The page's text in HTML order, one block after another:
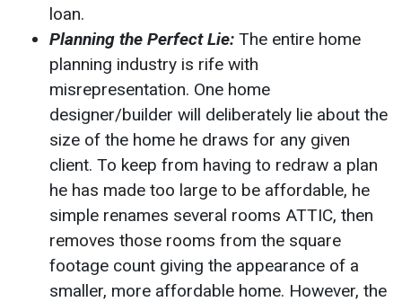
loan.
Planning the Perfect Lie: The entire home
planning industry is rife with
misrepresentation. One home
designer/builder will deliberately lie about the
size of the home he draws for any given
client. To keep from having to redraw a plan
he has made too large to be affordable, he
simple renames several rooms ATTIC, then
removes those rooms from the square
footage count giving the appearance of a
smaller, more affordable home. However, the